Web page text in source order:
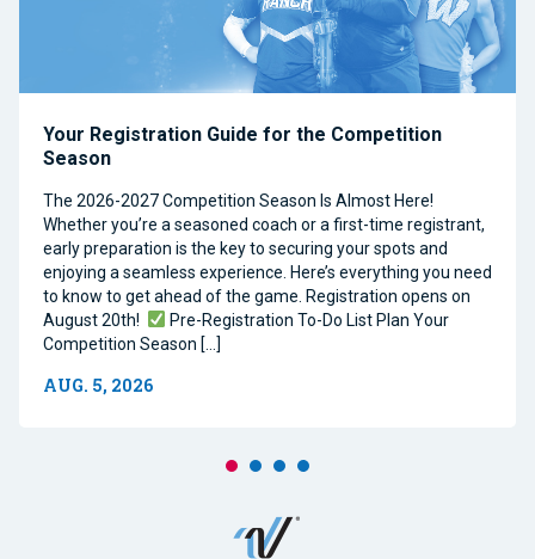
Your Registration Guide for the Competition
Season
The 2026-2027 Competition Season Is Almost Here!
Whether you’re a seasoned coach or a first-time registrant,
early preparation is the key to securing your spots and
enjoying a seamless experience. Here’s everything you need
to know to get ahead of the game. Registration opens on
August 20th!
Pre-Registration To-Do List Plan Your
Competition Season […]
AUG. 5, 2026